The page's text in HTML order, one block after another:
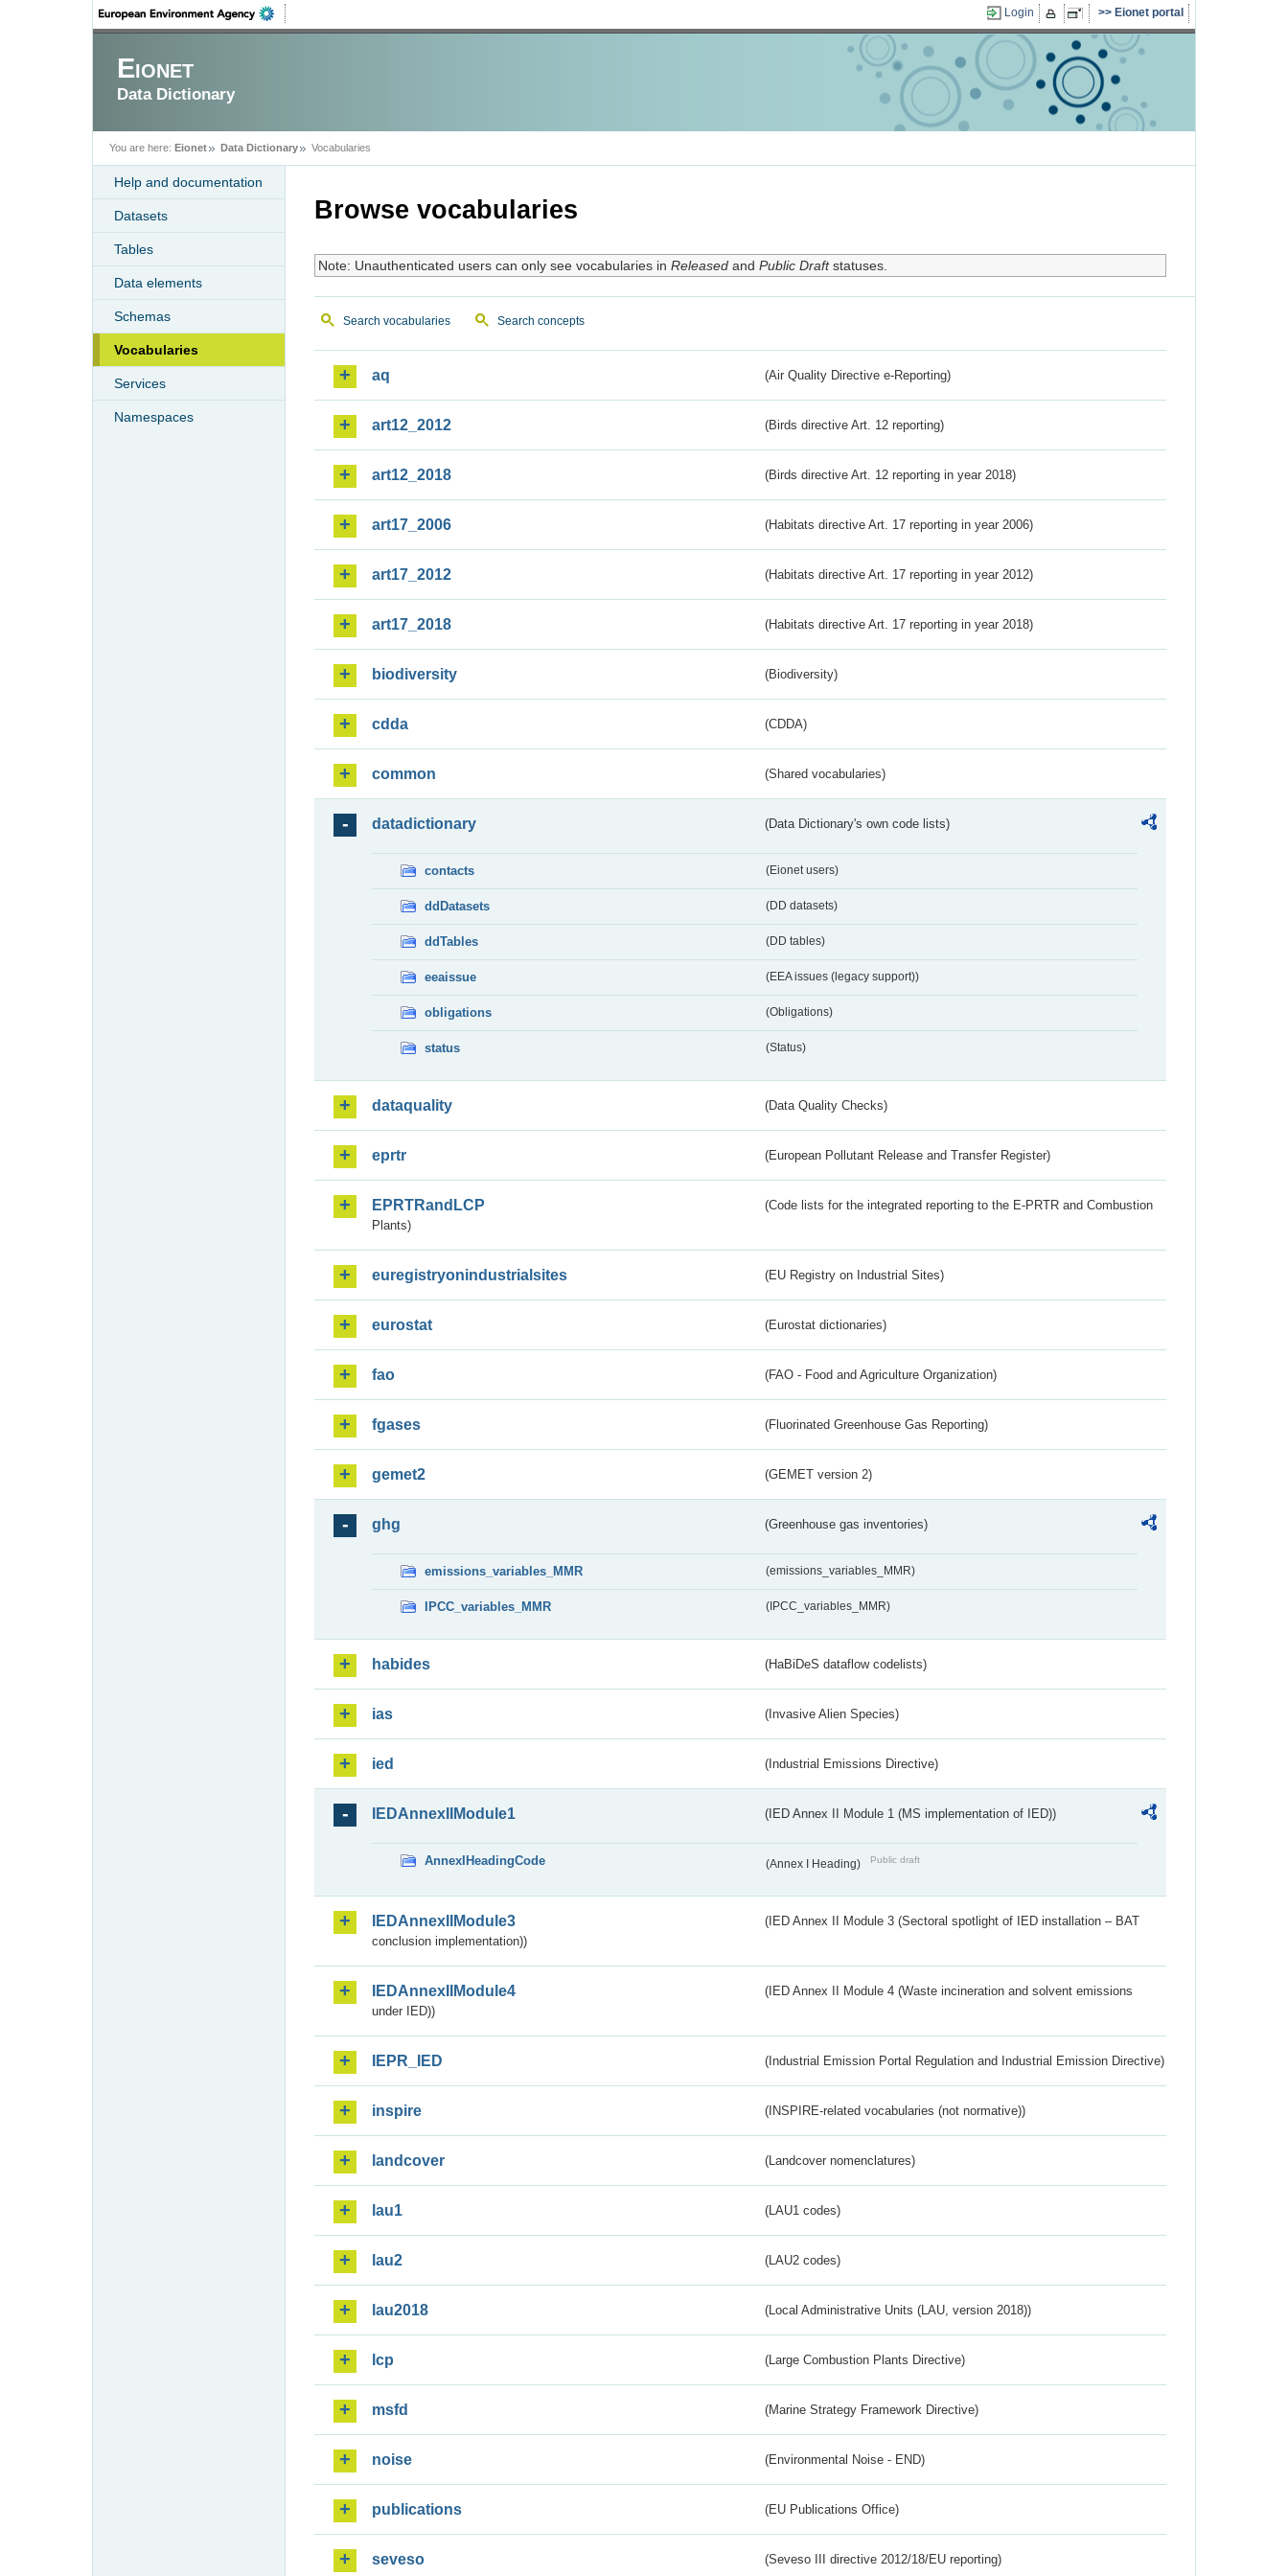
Login Eionet portal
Eionet
Data Dictionary
You are here: Eionet Data Dictionary Vocabularies
Help and documentation
Datasets
Tables
Data elements
Schemas
Vocabularies
Services
Namespaces
Browse vocabularies
Note: Unauthenticated users can only see vocabularies in Releasedand Public Draftstatuses.
Search vocabularies Search concepts
aq (Air Quality Directive e-Reporting)
art12_2012 (Birds directive Art. 12 reporting)
art12_2018 (Birds directive Art. 12 reporting in year 2018)
art17_2006 (Habitats directive Art. 17 reporting in year 2006)
art17_2012 (Habitats directive Art. 17 reporting in year 2012)
art17_2018 (Habitats directive Art. 17 reporting in year 2018)
biodiversity (Biodiversity)
cdda (CDDA)
common (Shared vocabularies)
datadictionary (Data Dictionary's own code lists)
contacts (Eionet users)
ddDatasets (DD datasets)
ddTables (DD tables)
eeaissue (EEA issues (legacy support))
obligations (Obligations)
status (Status)
dataquality (Data Quality Checks)
eprtr (European Pollutant Release and Transfer Register)
EPRTRandLCP
(Code lists for the integrated reporting to the E-PRTR and Combustion
Plants)
euregistryonindustrialsites (EU Registry on Industrial Sites)
eurostat (Eurostat dictionaries)
fao (FAO - Food and Agriculture Organization)
fgases (Fluorinated Greenhouse Gas Reporting)
gemet2 (GEMET version 2)
ghg (Greenhouse gas inventories)
emissions_variables_MMR (emissions_variables_MMR)
IPCC_variables_MMR (IPCC_variables_MMR)
habides (HaBiDeS dataflow codelists)
ias (Invasive Alien Species)
ied (Industrial Emissions Directive)
IEDAnnexIIModule1 (IED Annex II Module 1 (MS implementation of IED))
AnnexIHeadingCode (Annex I Heading) Public draft
IEDAnnexIIModule3
(IED Annex II Module 3 (Sectoral spotlight of IED installation – BAT
conclusion implementation))
IEDAnnexIIModule4
(IED Annex II Module 4 (Waste incineration and solvent emissions
under IED))
IEPR_IED (Industrial Emission Portal Regulation and Industrial Emission Directive)
inspire (INSPIRE-related vocabularies (not normative))
landcover (Landcover nomenclatures)
lau1 (LAU1 codes)
lau2 (LAU2 codes)
lau2018 (Local Administrative Units (LAU, version 2018))
lcp (Large Combustion Plants Directive)
msfd (Marine Strategy Framework Directive)
noise (Environmental Noise - END)
publications (EU Publications Office)
seveso (Seveso III directive 2012/18/EU reporting)